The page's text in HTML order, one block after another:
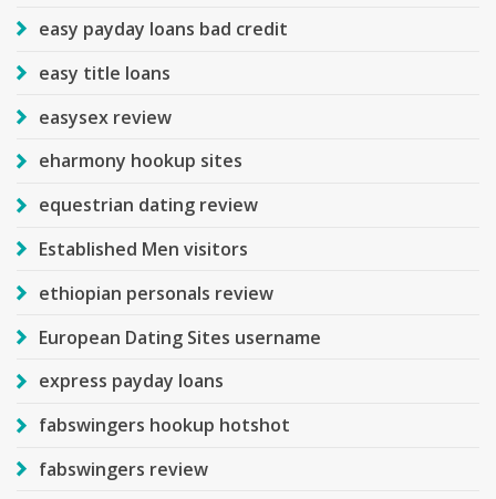
easy payday loans bad credit
easy title loans
easysex review
eharmony hookup sites
equestrian dating review
Established Men visitors
ethiopian personals review
European Dating Sites username
express payday loans
fabswingers hookup hotshot
fabswingers review